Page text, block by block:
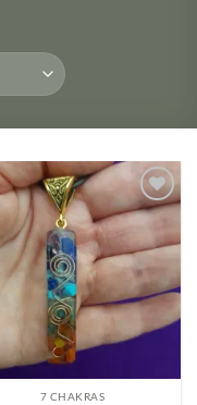
Add to
Wishlist
7 CHAKRAS